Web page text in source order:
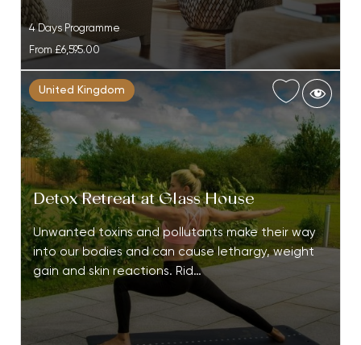
4 Days Programme
From £6,595.00
United Kingdom
Detox Retreat at Glass House
Unwanted toxins and pollutants make their way
into our bodies and can cause lethargy, weight
gain and skin reactions. Rid…